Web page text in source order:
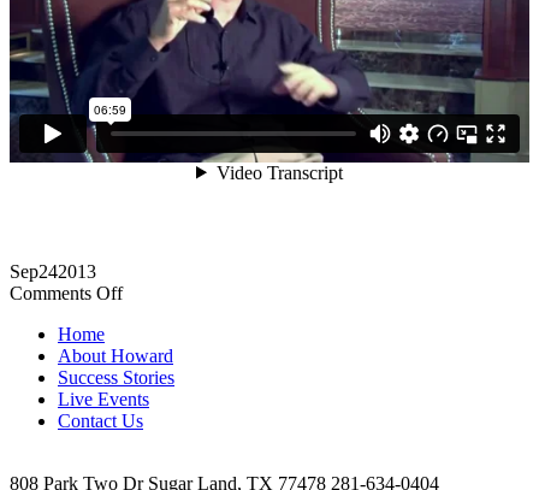
Sep242013
Comments Offon
Testimonial
Home
About Howard
Success Stories
Live Events
Contact Us
808 Park Two Dr Sugar Land, TX 77478 281-634-0404